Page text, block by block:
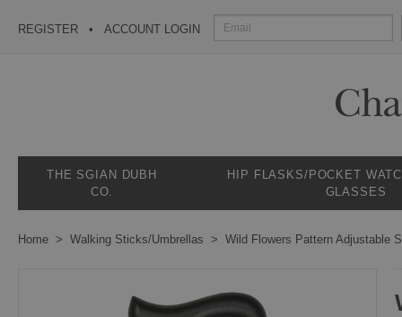
REGISTER ACCOUNT LOGIN
THE SGIAN DUBH
CO.
HIP FLASKS/POCKET
GLASSES
Home Walking Sticks/Umbrellas Wild Flowers Pattern Adjustable